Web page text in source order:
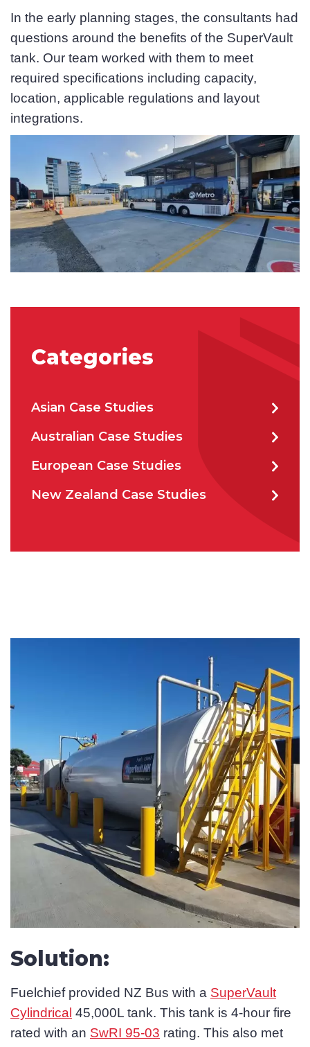
State/Region *
City *
How can we help?
How did you hear about us?
CAPTCHA
In the early planning stages, the consultants had
questions around the benefits of the SuperVault
tank. Our team worked with them to meet
required specifications including capacity,
location, applicable regulations and layout
integrations.
Categories
Asian Case Studies
Australian Case Studies
European Case Studies
New Zealand Case Studies
Solution:
Fuelchief provided NZ Bus with a SuperVault
Cylindrical 45,000L tank. This tank is 4-hour fire
rated with an SwRI 95-03 rating. This also met